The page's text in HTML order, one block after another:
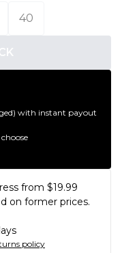
40
with instant payout
from $19.99
on former prices.
policy